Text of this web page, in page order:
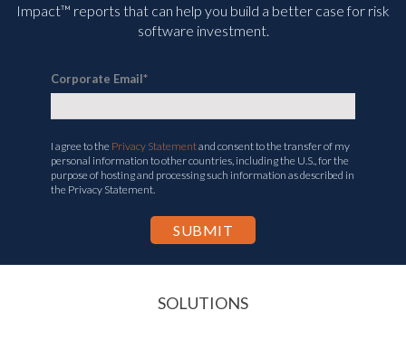
Impact™ reports that can help you build a better case for risk
software investment.
Corporate Email*
I agree to the Privacy Statementand consent to the transfer of my
personal information to other countries, including the U.S., for the
purpose of hosting and processing such information as described in
the Privacy Statement.
SOLUTIONS